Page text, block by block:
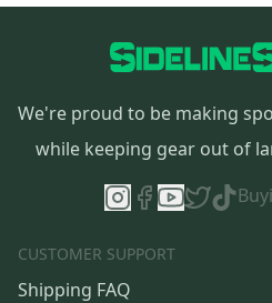
We're proud to be making
while keeping gear out of
CUSTOMER SUPPORT
Shipping FAQ